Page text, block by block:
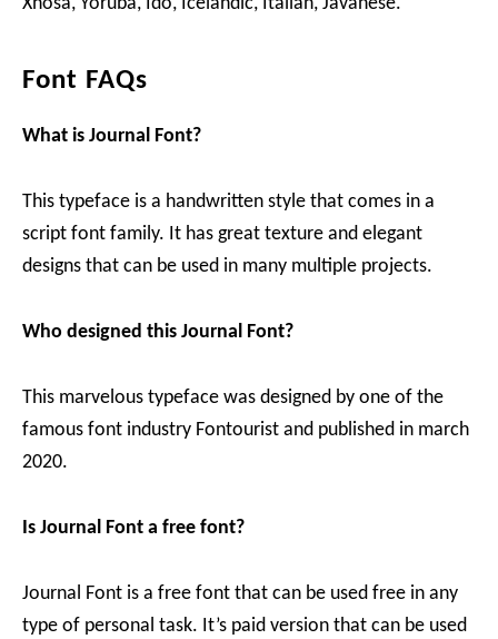
Xhosa, Yoruba, Ido, Icelandic, Italian, Javanese.
Font FAQs
What is Journal Font?
This typeface is a handwritten style that comes in a
script font family. It has great texture and elegant
designs that can be used in many multiple projects.
Who designed this Journal Font?
This marvelous typeface was designed by one of the
famous font industry Fontourist and published in march
2020.
Is Journal Font a free font?
Journal Font is a free font that can be used free in any
type of personal task. It’s paid version that can be used